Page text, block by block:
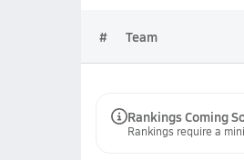
# Team
Rankings Coming
Rankings require a